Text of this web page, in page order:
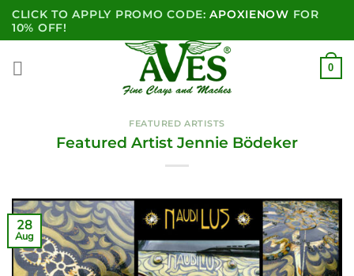
SkipCLICK TO APPLY PROMO CODE:APOXIENOW FOR
10% OFF!
0
FEATURED ARTISTS
Featured Artist Jennie Bödeker
28
Aug